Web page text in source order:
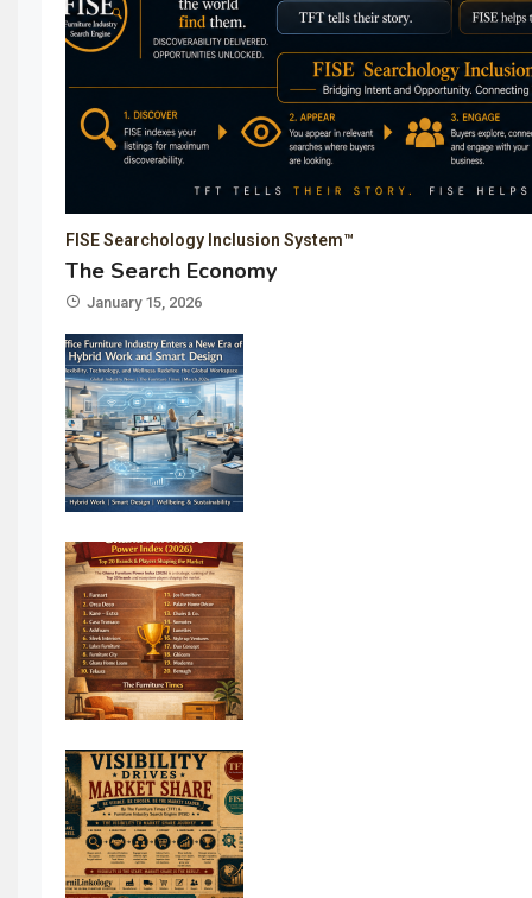
FISE Searchology Inclusion System™
The Search Economy
January 15, 2026